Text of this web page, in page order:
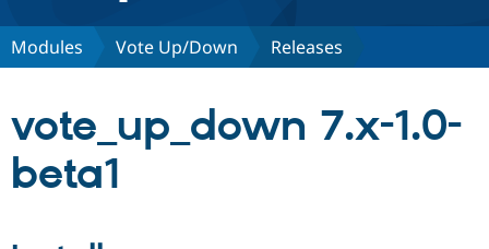
Discover Drupal
Partners & Services
Community
Modules Vote Up/Down Releases
vote_up_down 7.x-1.0-
beta1